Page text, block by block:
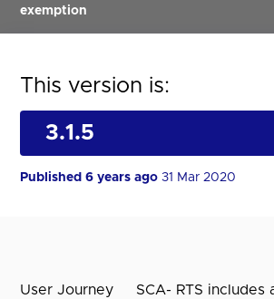
exemption
This version is:
Published 6 years ago31 Mar 2020
User Journey SCA- RTS includes